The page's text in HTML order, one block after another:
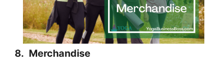
8. Merchandise